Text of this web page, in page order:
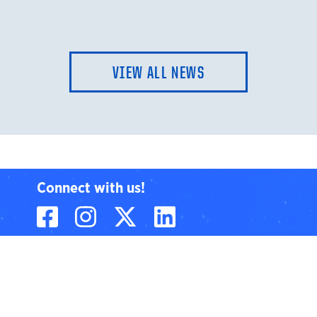
VIEW ALL NEWS
Connect with us!
Facebook
InstagramX, formerly
LinkedIn